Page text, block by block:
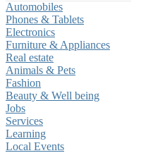
Automobiles
Phones & Tablets
Electronics
Furniture & Appliances
Real estate
Animals & Pets
Fashion
Beauty & Well being
Jobs
Services
Learning
Local Events